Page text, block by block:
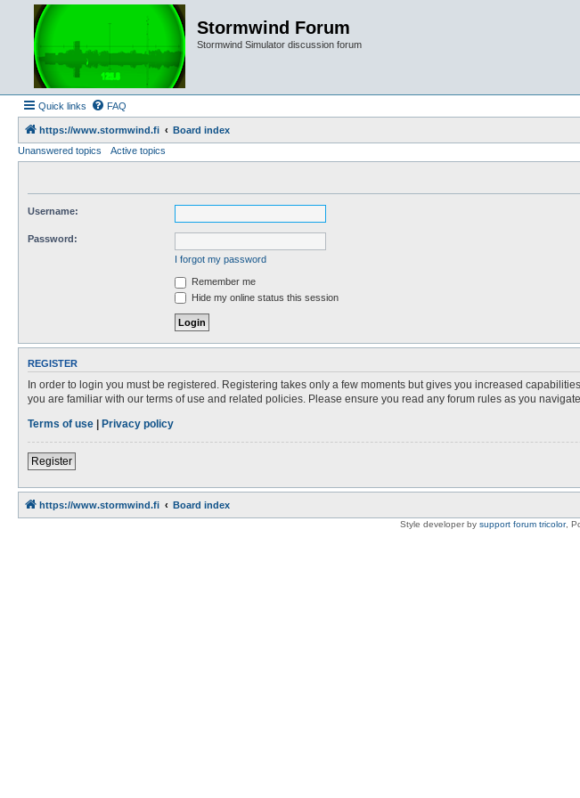
Stormwind Forum
Stormwind Simulator discussion forum
Quick links FAQ
https://www.stormwind.fi
Board index
Unanswered topics
Active topics
Username:
Password:
I forgot my password
Remember me
Hide my online status this session
REGISTER
In order to login you must be registered. Registering takes only a few moments but gives you increased
you are familiar with our terms of use and related policies. Please ensure you read any forum rules as you
Terms of use | Privacy policy
Register
https://www.stormwind.fi Board index
Style developer by support forum tricolor,